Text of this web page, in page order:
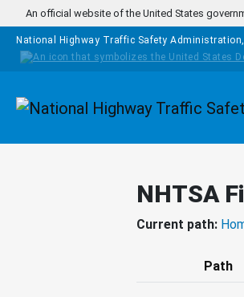
Skip to main content
An official website of the United States
National Highway Traffic Safety
NHTSA
Current path:
Path